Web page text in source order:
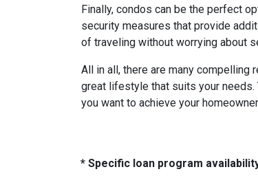
Finally, condos can be the perfect
security measures that provide
of traveling without worrying about
All in all, there are many compelling
great lifestyle that suits your needs.
you want to achieve your
* Specific loan program